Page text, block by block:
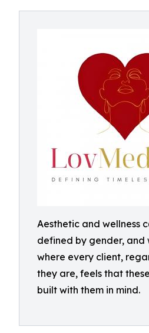
Aesthetic and wellness
defined by gender, and
where every client,
they are, feels that
built with them in mind.